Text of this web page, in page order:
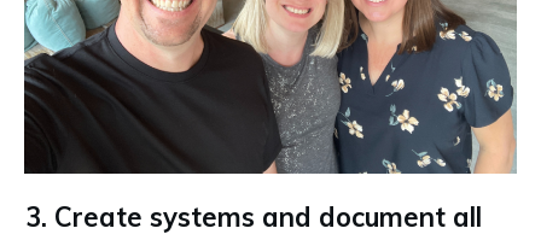
3. Create systems and document all